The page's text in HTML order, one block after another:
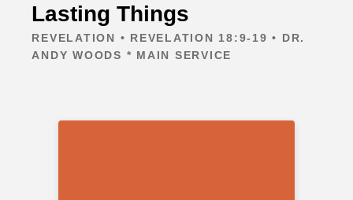
Lasting Things
REVELATION • REVELATION 18:9-19 • DR.
ANDY WOODS * MAIN SERVICE